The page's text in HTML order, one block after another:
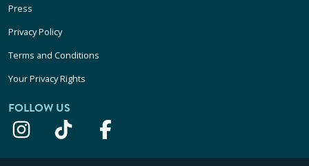
Press
Privacy Policy
Terms and Conditions
Your Privacy Rights
FOLLOW US